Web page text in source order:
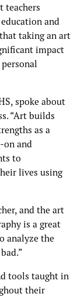
teachers
and
taking an art
impact
spoke about
“Art builds
as a
on and
to
lives using
and the art
is a great
analyze the
tools taught in
their